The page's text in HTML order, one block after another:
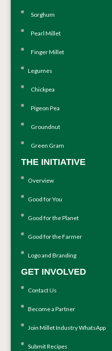
Sorghum
Pearl Millet
Finger Millet
Legumes
Chickpea
Pigeon Pea
Groundnut
Green Gram
THE INITIATIVE
Overview
Good for You
Good for the Planet
Good for the Farmer
Logo and Branding
GET INVOLVED
Contact Us
Become a Partner
Join Millet Industry WhatsApp
Submit Recipes